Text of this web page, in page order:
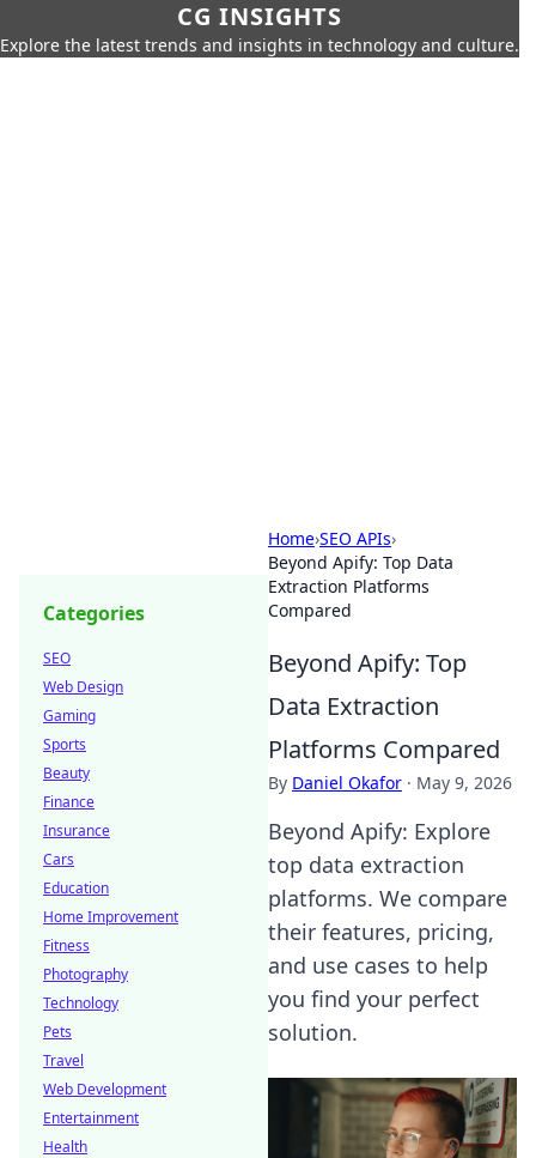
CG INSIGHTS
Explore the latest trends and insights in technology and culture.
Home›SEO APIs›
Beyond Apify: Top Data
Extraction Platforms
Compared
Beyond Apify: Top
Data Extraction
Platforms Compared
By Daniel Okafor · May 9, 2026
Beyond Apify: Explore
top data extraction
platforms. We compare
their features, pricing,
and use cases to help
you find your perfect
solution.
Categories
SEO
Web Design
Gaming
Sports
Beauty
Finance
Insurance
Cars
Education
Home Improvement
Fitness
Photography
Technology
Pets
Travel
Web Development
Entertainment
Health